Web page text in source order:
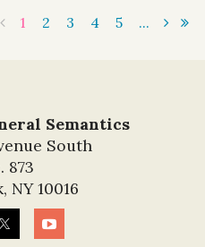
1 2 3 4 5 ...
Semantics
South
873
NY 10016